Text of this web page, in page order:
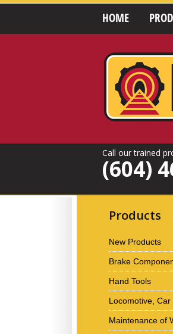
HOME
Call our trained
(604)
Products
New Products
Brake
Hand Tools
Locomotive,
Maintenance of